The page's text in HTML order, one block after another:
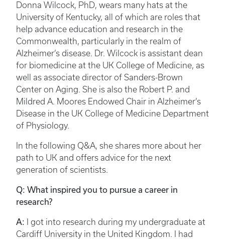
Donna Wilcock, PhD, wears many hats at the
University of Kentucky, all of which are roles that
help advance education and research in the
Commonwealth, particularly in the realm of
Alzheimer’s disease. Dr. Wilcock is assistant dean
for biomedicine at the UK College of Medicine, as
well as associate director of Sanders-Brown
Center on Aging. She is also the Robert P. and
Mildred A. Moores Endowed Chair in Alzheimer’s
Disease in the UK College of Medicine Department
of Physiology.
In the following Q&A, she shares more about her
path to UK and offers advice for the next
generation of scientists.
Q: What inspired you to pursue a career in
research?
A: I got into research during my undergraduate at
Cardiff University in the United Kingdom. I had